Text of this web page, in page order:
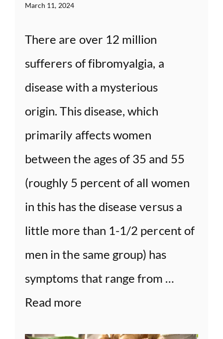
March 11, 2024
There are over 12 million
sufferers of fibromyalgia, a
disease with a mysterious
origin. This disease, which
primarily affects women
between the ages of 35 and 55
(roughly 5 percent of all women
in this has the disease versus a
little more than 1-1/2 percent of
men in the same group) has
symptoms that range from …
Read more